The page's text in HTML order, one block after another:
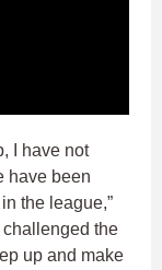
I have not
have been
the league,”
challenged the
up and make